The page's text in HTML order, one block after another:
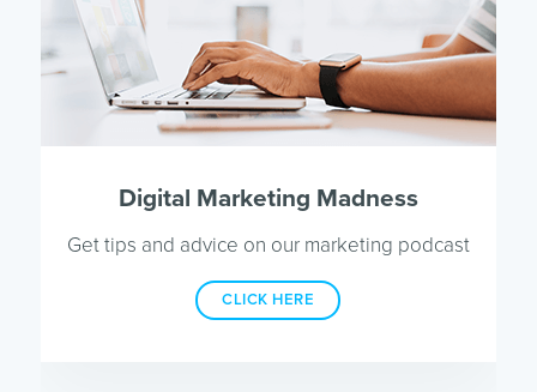
Digital Marketing Madness
Get tips and advice on our marketing podcast
CLICK HERE